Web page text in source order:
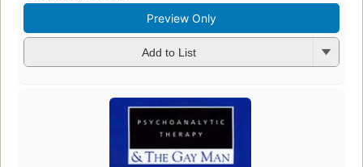
Preview Only
Add to List